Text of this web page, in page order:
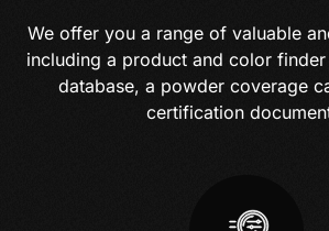
We offer you a range of valuable
including a product and color
database, a powder coverage
certification